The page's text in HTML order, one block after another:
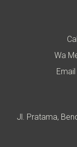
Wa
Jl. Pratama,